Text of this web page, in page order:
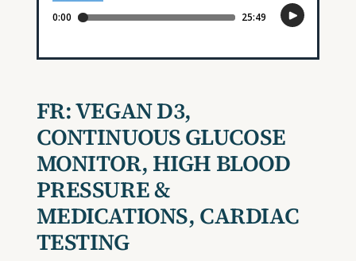
FR:VEGAN D3,
CONTINUOUS GLUCOSE
MONITOR, HIGH BLOOD
PRESSURE &
MEDICATIONS, CARDIAC
TESTING